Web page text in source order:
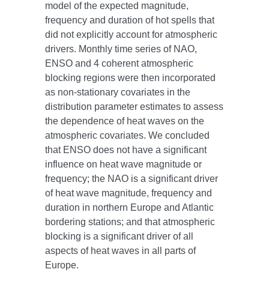
model of the expected magnitude,
frequency and duration of hot spells that
did not explicitly account for atmospheric
drivers. Monthly time series of NAO,
ENSO and 4 coherent atmospheric
blocking regions were then incorporated
as non-stationary covariates in the
distribution parameter estimates to assess
the dependence of heat waves on the
atmospheric covariates. We concluded
that ENSO does not have a significant
influence on heat wave magnitude or
frequency; the NAO is a significant driver
of heat wave magnitude, frequency and
duration in northern Europe and Atlantic
bordering stations; and that atmospheric
blocking is a significant driver of all
aspects of heat waves in all parts of
Europe.